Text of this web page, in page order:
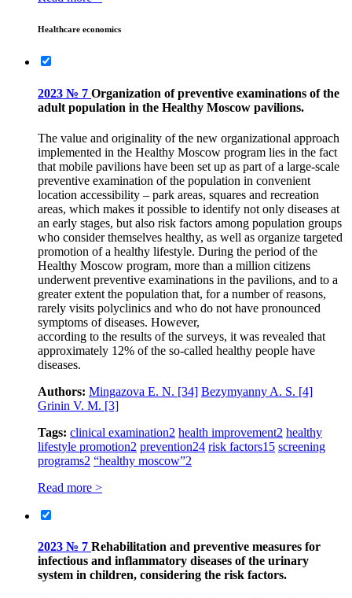
Healthcare economics
2023 № 7 Organization of preventive examinations of the
adult population in the Healthy Moscow pavilions.
The value and originality of the new organizational approach
implemented in the Healthy Moscow program lies in the fact
that mobile pavilions have been set up as part of a large-scale
preventive examination of the population in convenient
location accessibility – park areas, squares and recreation
areas, which makes it possible to identify not only diseases at
an early stages, but also risk factors among population groups
who consider themselves healthy, as well as organize targeted
promotion of a healthy lifestyle. During the period of the
Healthy Moscow program, more than a million citizens
underwent preventive examinations in the pavilions, and to a
greater extent the population that, for a number of reasons,
rarely visits polyclinics and who do not have pronounced
symptoms of diseases. However,
according to the results of the surveys, it was revealed that
approximately 12% of the so-called healthy people have
diseases.
Authors: Mingazova E. N. [34] Bezymyanny A. S. [4]
Grinin V. M. [3]
Tags: clinical examination2 health improvement2 healthy
lifestyle promotion2 prevention24 risk factors15 screening
programs2 “healthy moscow”2
Read more >
2023 № 7 Rehabilitation and preventive measures for
infectious and inflammatory diseases of the urinary
system in children, considering the risk factors.